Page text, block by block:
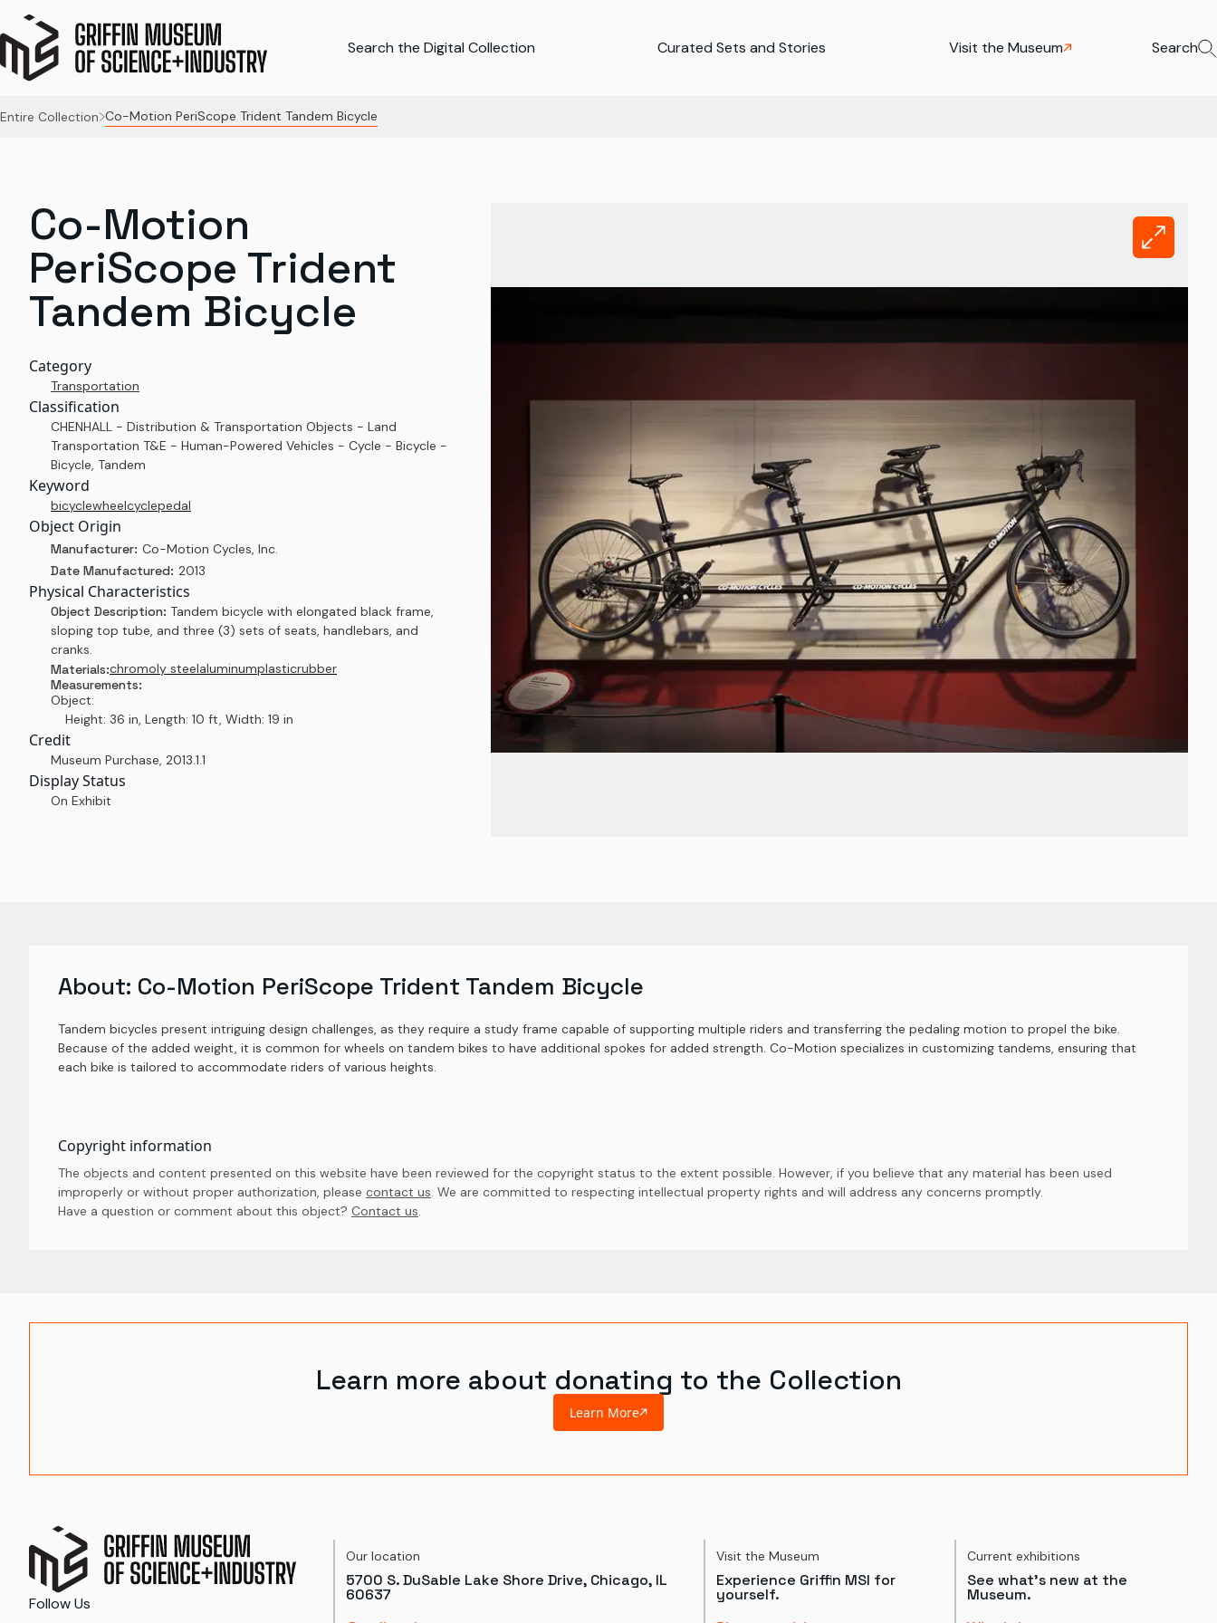
Search the Digital Collection Curated Sets and Stories Visit the Museum Search
Entire Collection Co-Motion PeriScope Trident Tandem Bicycle
Co-Motion
PeriScope Trident
Tandem Bicycle
Category
Transportation
Classification
CHENHALL - Distribution & Transportation Objects - Land
Transportation T&E - Human-Powered Vehicles - Cycle - Bicycle -
Bicycle, Tandem
Keyword
bicyclewheelcyclepedal
Object Origin
Manufacturer: Co-Motion Cycles, Inc.
Date Manufactured: 2013
Physical Characteristics
Object Description: Tandem bicycle with elongated black frame,
sloping top tube, and three (3) sets of seats, handlebars, and
cranks.
Materials:chromoly steelaluminumplasticrubber
Measurements:
Object:
Height: 36 in, Length: 10 ft, Width: 19 in
Credit
Museum Purchase, 2013.1.1
Display Status
On Exhibit
About: Co-Motion PeriScope Trident Tandem Bicycle
Tandem bicycles present intriguing design challenges, as they require a study frame capable of supporting multiple riders and transferring the pedaling motion to propel the bike.
Because of the added weight, it is common for wheels on tandem bikes to have additional spokes for added strength. Co-Motion specializes in customizing tandems, ensuring that
each bike is tailored to accommodate riders of various heights.
Copyright information
The objects and content presented on this website have been reviewed for the copyright status to the extent possible. However, if you believe that any material has been used
improperly or without proper authorization, please contact us. We are committed to respecting intellectual property rights and will address any concerns promptly.
Have a question or comment about this object? Contact us.
Learn more about donating to the Collection
Learn More
Follow Us
Our location
5700 S. DuSable Lake Shore Drive, Chicago, IL
60637
Visit the Museum
Experience Griffin MSI for
yourself.
Current exhibitions
See what's new at the
Museum.